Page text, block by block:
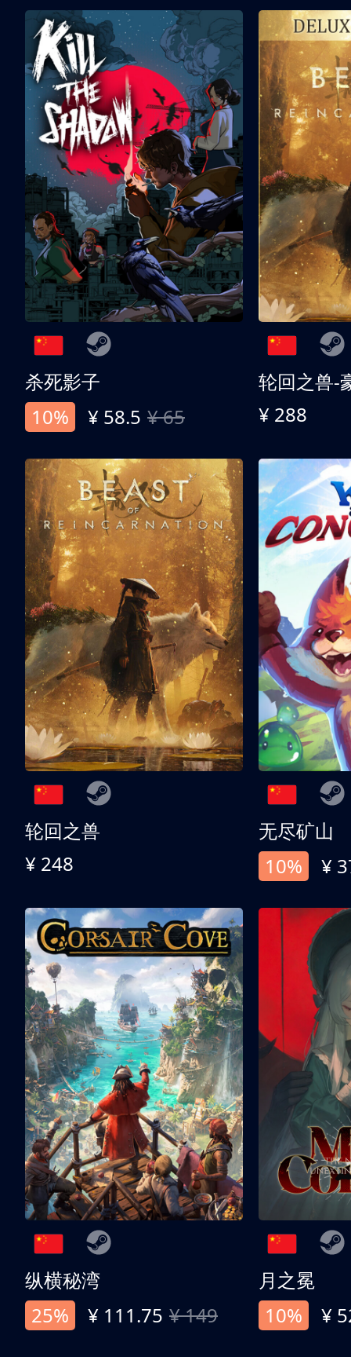
杀死影子
10%
¥ 58.5 ¥ 65
轮回之兽-
¥ 288
轮回之兽
¥ 248
无尽矿山
10%
¥
纵横秘湾
25%
¥ 111.75 ¥ 149
月之冕
10%
¥